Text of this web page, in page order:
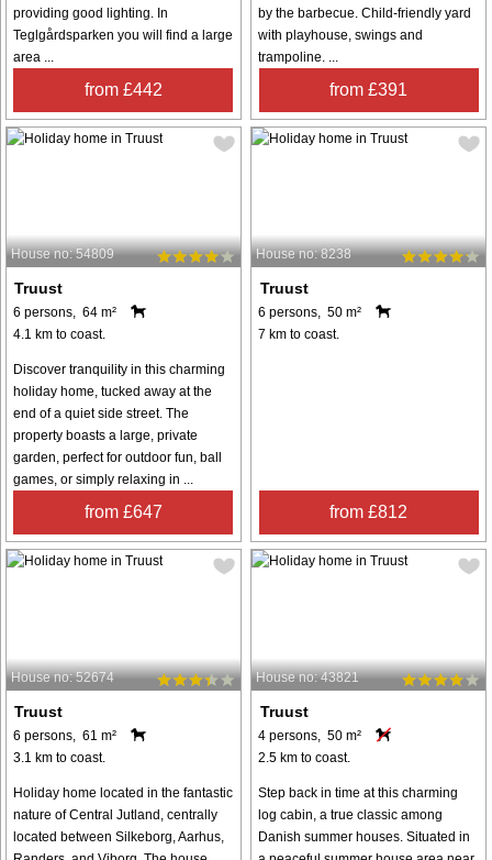
providing good lighting. In
Teglgårdsparken you will find a large
area ...
from £442
by the barbecue. Child-friendly yard
with playhouse, swings and
trampoline. ...
from £391
House no: 54809
Truust
6 persons, 64 m²
4.1 km to coast.
Discover tranquility in this charming
holiday home, tucked away at the
end of a quiet side street. The
property boasts a large, private
garden, perfect for outdoor fun, ball
games, or simply relaxing in ...
from £647
House no: 8238
Truust
6 persons, 50 m²
7 km to coast.
from £812
House no: 52674
Truust
6 persons, 61 m²
3.1 km to coast.
Holiday home located in the fantastic
nature of Central Jutland, centrally
located between Silkeborg, Aarhus,
House no: 43821
Truust
4 persons, 50 m²
2.5 km to coast.
Step back in time at this charming
log cabin, a true classic among
Danish summer houses. Situated in